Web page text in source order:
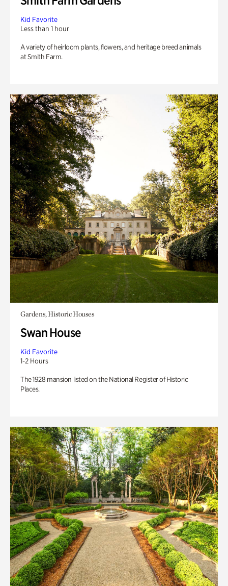
Kid Favorite
Less than 1 hour
A variety of heirloom plants, flowers, and heritage breed animals
at Smith Farm.
Gardens, Historic Houses
Swan House
Kid Favorite
1-2 Hours
The 1928 mansion listed on the National Register of Historic
Places.